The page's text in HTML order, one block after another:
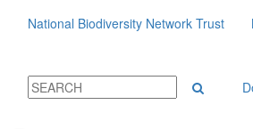
National Biodiversity Network Trust